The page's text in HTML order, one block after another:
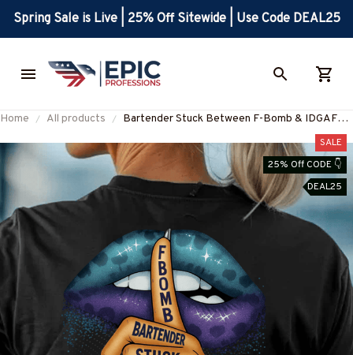
Spring Sale is Live | 25% Off Sitewide | Use Code DEAL25
Home All products
Bartender Stuck Between F-Bomb & IDGAF
Apparel - Funny Bold Bartender T-Shirt, Hoodie
& More-#M090825FBOMB7BBARTZ7
SALE
25% Off CODE 👇
DEAL25